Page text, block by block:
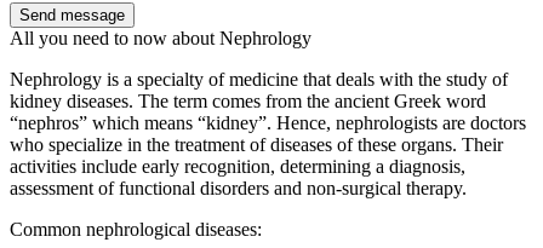
Send message
All you need to now about Nephrology
Nephrology is a specialty of medicine that deals with the study of
kidney diseases. The term comes from the ancient Greek word
“nephros” which means “kidney”. Hence, nephrologists are doctors
who specialize in the treatment of diseases of these organs. Their
activities include early recognition, determining a diagnosis,
assessment of functional disorders and non-surgical therapy.
Common nephrological diseases: